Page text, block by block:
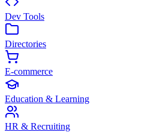
Dev Tools
Directories
E-commerce
Education & Learning
HR & Recruiting